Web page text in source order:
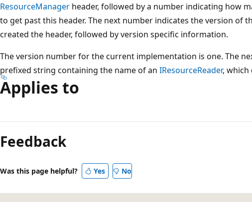
ResourceManager header, followed by a number indicating how
to get past this header. The next number indicates the version of
created the header, followed by version specific information.
The version number for the current implementation is one. The
prefixed string containing the name of an IResourceReader, which
Applies to
mode
disabled
Feedback
Was this page helpful? Yes No